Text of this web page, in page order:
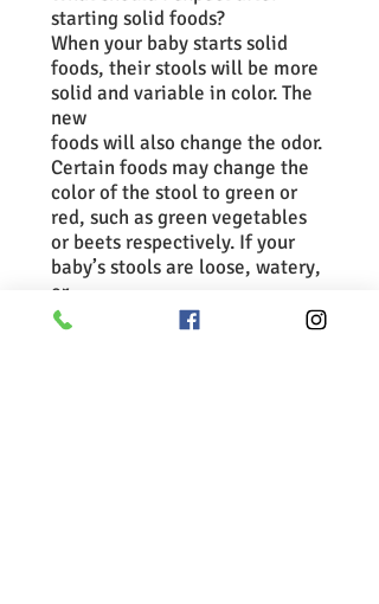
starting solid foods?
When your baby starts solid
foods, their stools will be more
solid and variable in color. The
new
foods will also change the odor.
Certain foods may change the
color of the stool to green or
red, such as green vegetables
or beets respectively. If your
baby’s stools are loose, watery,
or
contain mucus, it may indicate